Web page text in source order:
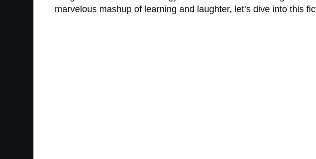
marvelous mashup of learning and laughter, let’s dive into this